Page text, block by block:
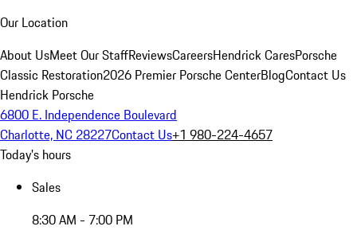
Our Location
About UsMeet Our StaffReviewsCareersHendrick CaresPorsche
Classic Restoration2026 Premier Porsche CenterBlogContact Us
Hendrick Porsche
6800 E. Independence Boulevard
Charlotte, NC 28227Contact Us+1 980-224-4657
Today's hours
Sales
8:30 AM - 7:00 PM